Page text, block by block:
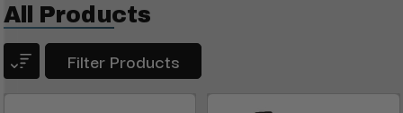
All Products
Filter Products